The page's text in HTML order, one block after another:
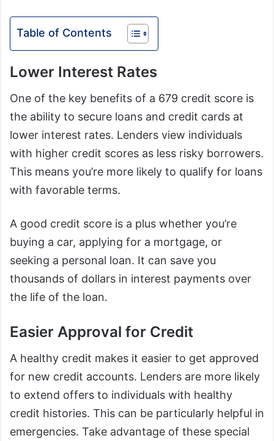
Table of Contents
Lower Interest Rates
One of the key benefits of a 679 credit score is
the ability to secure loans and credit cards at
lower interest rates. Lenders view individuals
with higher credit scores as less risky borrowers.
This means you’re more likely to qualify for loans
with favorable terms.
A good credit score is a plus whether you’re
buying a car, applying for a mortgage, or
seeking a personal loan. It can save you
thousands of dollars in interest payments over
the life of the loan.
Easier Approval for Credit
A healthy credit makes it easier to get approved
for new credit accounts. Lenders are more likely
to extend offers to individuals with healthy
credit histories. This can be particularly helpful in
emergencies. Take advantage of these special